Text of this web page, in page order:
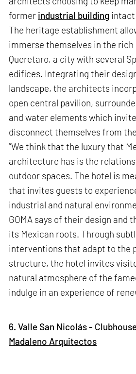
former industrial building intact
The heritage establishment
immerse themselves in the
Queretaro, a city with several
edifices. Integrating their
landscape, the architects
open central pavilion,
and water elements which
disconnect themselves from
“We think that the luxury that
architecture has is the
outdoor spaces. The hotel is
that invites guests to
industrial and natural
GOMA says of their design and
its Mexican roots. Through
interventions that adapt to the
structure, the hotel invites
natural atmosphere of the
indulge in an experience of
6. Valle San Nicolás -
Madaleno Arquitectos